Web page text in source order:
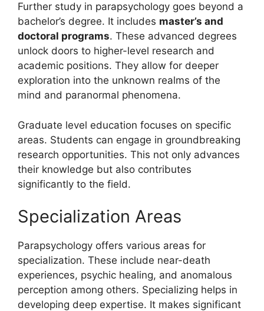
Further study in parapsychology goes beyond a
bachelor’s degree. It includes master’s and
doctoral programs. These advanced degrees
unlock doors to higher-level research and
academic positions. They allow for deeper
exploration into the unknown realms of the
mind and paranormal phenomena.
Graduate level education focuses on specific
areas. Students can engage in groundbreaking
research opportunities. This not only advances
their knowledge but also contributes
significantly to the field.
Specialization Areas
Parapsychology offers various areas for
specialization. These include near-death
experiences, psychic healing, and anomalous
perception among others. Specializing helps in
developing deep expertise. It makes significant